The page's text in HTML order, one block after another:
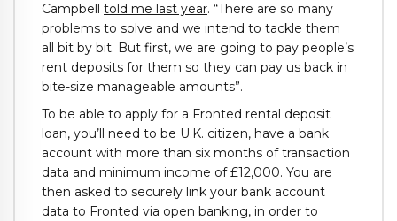
Campbell told me last year. “There are so many
problems to solve and we intend to tackle them
all bit by bit. But first, we are going to pay people’s
rent deposits for them so they can pay us back in
bite-size manageable amounts”.
To be able to apply for a Fronted rental deposit
loan, you’ll need to be U.K. citizen, have a bank
account with more than six months of transaction
data and minimum income of £12,000. You are
then asked to securely link your bank account
data to Fronted via open banking, in order to